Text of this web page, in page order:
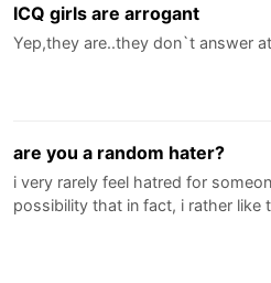
ICQ girls are arrogant
Yep,they are..they don`t answer
are you a random hater?
i very rarely feel hatred for
possibility that in fact, i rather like